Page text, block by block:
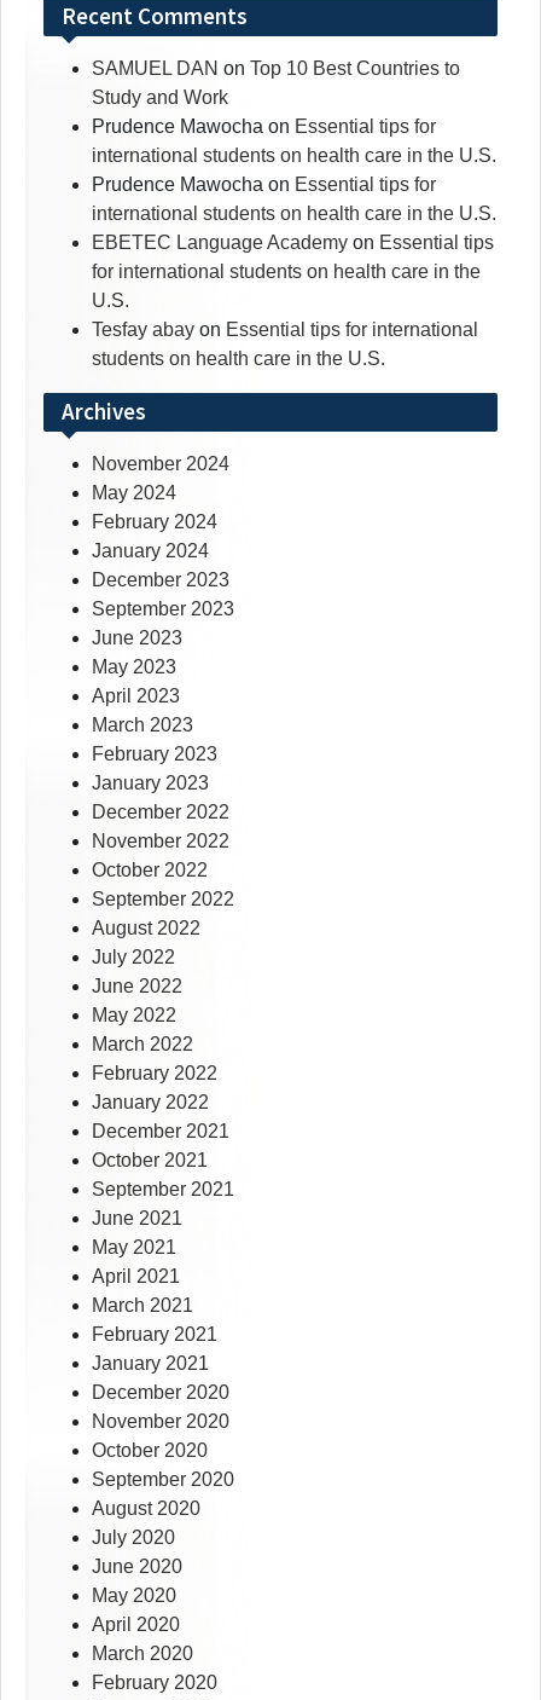
Recent Comments
SAMUEL DAN on Top 10 Best Countries to
Study and Work
Prudence Mawocha on Essential tips for
international students on health care in the U.S.
Prudence Mawocha on Essential tips for
international students on health care in the U.S.
EBETEC Language Academy on Essential tips
for international students on health care in the
U.S.
Tesfay abay on Essential tips for international
students on health care in the U.S.
Archives
November 2024
May 2024
February 2024
January 2024
December 2023
September 2023
June 2023
May 2023
April 2023
March 2023
February 2023
January 2023
December 2022
November 2022
October 2022
September 2022
August 2022
July 2022
June 2022
May 2022
March 2022
February 2022
January 2022
December 2021
October 2021
September 2021
June 2021
May 2021
April 2021
March 2021
February 2021
January 2021
December 2020
November 2020
October 2020
September 2020
August 2020
July 2020
June 2020
May 2020
April 2020
March 2020
February 2020